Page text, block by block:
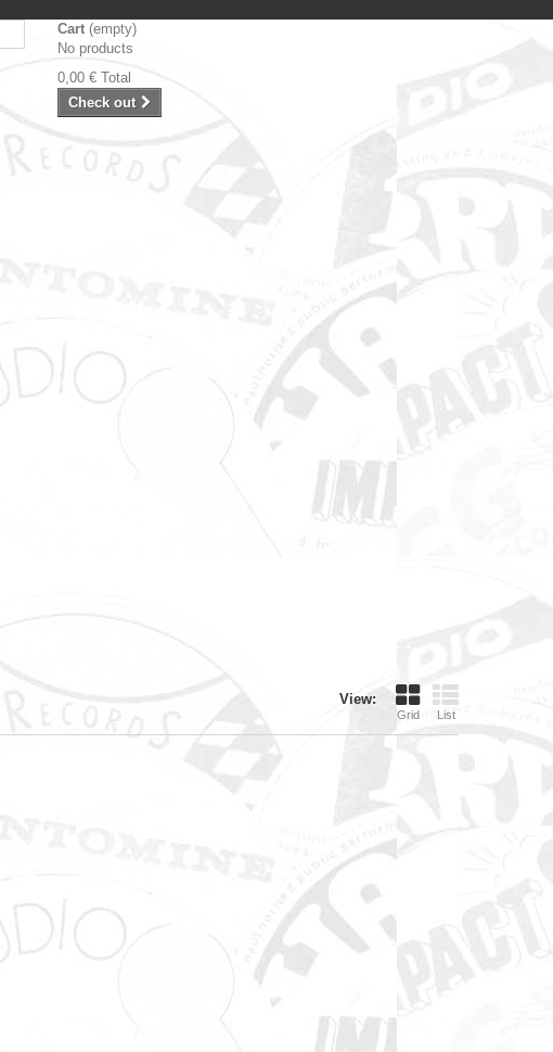
Cart (empty)
No products
0,00 € Total
Check out
View:
Grid List